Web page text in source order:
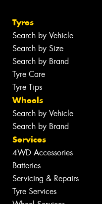
Tyres
Search by Vehicle
Search by Size
Search by Brand
Tyre Care
Tyre Tips
Wheels
Search by Vehicle
Search by Brand
Services
4WD Accessories
Batteries
Servicing & Repairs
Tyre Services